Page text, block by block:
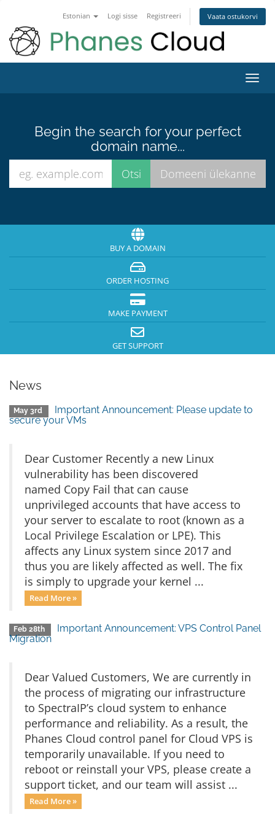
Estonian Logi sisse Registreeri Vaata ostukorvi
Begin the search for your perfect
domain name...
BUY A DOMAIN
ORDER HOSTING
MAKE PAYMENT
GET SUPPORT
News
May 3rd
Important Announcement: Please update to
secure your VMs
Dear Customer Recently a new Linux
vulnerability has been discovered
named Copy Fail that can cause
unprivileged accounts that have access to
your server to escalate to root (known as a
Local Privilege Escalation or LPE). This
affects any Linux system since 2017 and
thus you are likely affected as well. The fix
is simply to upgrade your kernel ...
Read More »
Feb 28th
Important Announcement: VPS Control Panel
Migration
Dear Valued Customers, We are currently in
the process of migrating our infrastructure
to SpectraIP’s cloud system to enhance
performance and reliability. As a result, the
Phanes Cloud control panel for Cloud VPS is
temporarily unavailable. If you need to
reboot or reinstall your VPS, please create a
support ticket, and our team will assist ...
Read More »